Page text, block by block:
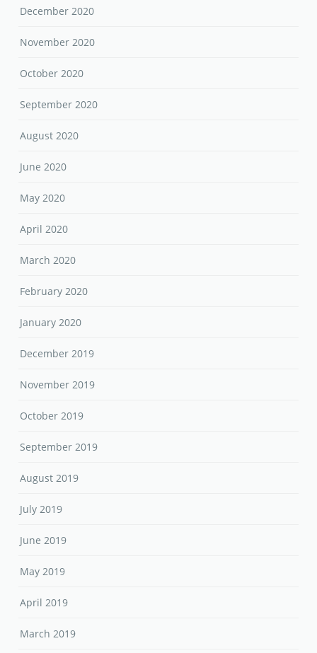
December 2020
November 2020
October 2020
September 2020
August 2020
June 2020
May 2020
April 2020
March 2020
February 2020
January 2020
December 2019
November 2019
October 2019
September 2019
August 2019
July 2019
June 2019
May 2019
April 2019
March 2019